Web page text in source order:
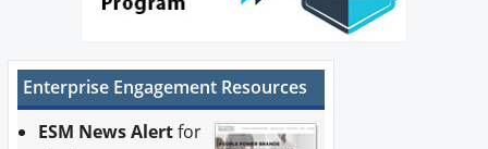
Forum Library
Enterprise Engagement Resources
ESM News Alertfor